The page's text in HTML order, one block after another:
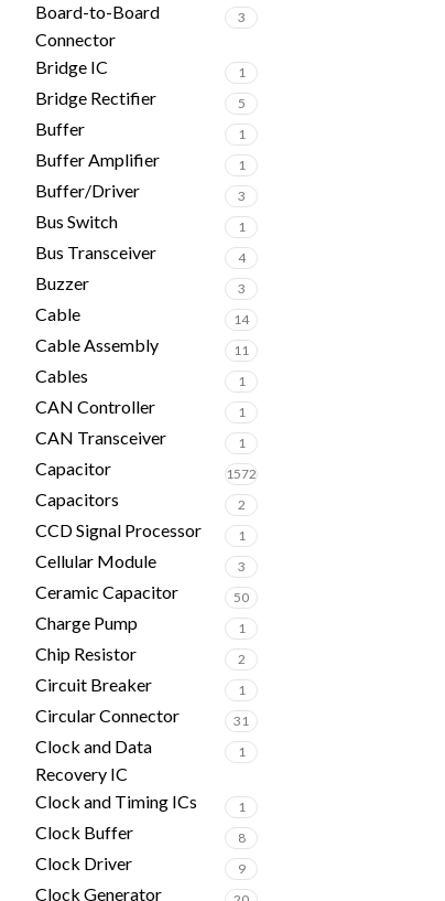
Board-to-Board
Connector
3
Bridge IC 1
Bridge Rectifier 5
Buffer 1
Buffer Amplifier 1
Buffer/Driver 3
Bus Switch 1
Bus Transceiver 4
Buzzer 3
Cable 14
Cable Assembly 11
Cables 1
CAN Controller 1
CAN Transceiver 1
Capacitor 1572
Capacitors 2
CCD Signal Processor 1
Cellular Module 3
Ceramic Capacitor 50
Charge Pump 1
Chip Resistor 2
Circuit Breaker 1
Circular Connector 31
Clock and Data
Recovery IC
1
Clock and Timing ICs 1
Clock Buffer 8
Clock Driver 9
Clock Generator